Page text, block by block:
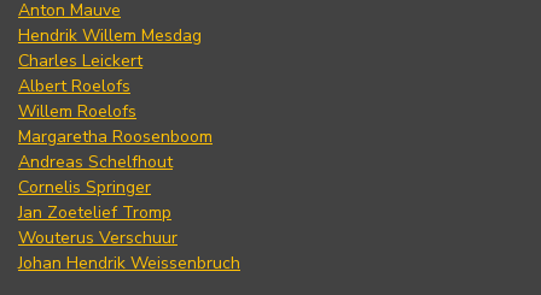
Anton Mauve
Hendrik Willem Mesdag
Charles Leickert
Albert Roelofs
Willem Roelofs
Margaretha Roosenboom
Andreas Schelfhout
Cornelis Springer
Jan Zoetelief Tromp
Wouterus Verschuur
Johan Hendrik Weissenbruch